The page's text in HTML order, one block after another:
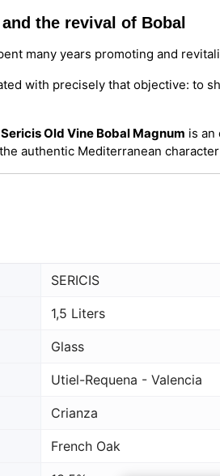
the revival of Bobal
many years promoting and
with precisely that objective: to
Sericis Old Vine Bobal Magnum is an
authentic Mediterranean
SERICIS
1,5 Liters
Glass
Utiel-Requena - Valencia
Crianza
French Oak